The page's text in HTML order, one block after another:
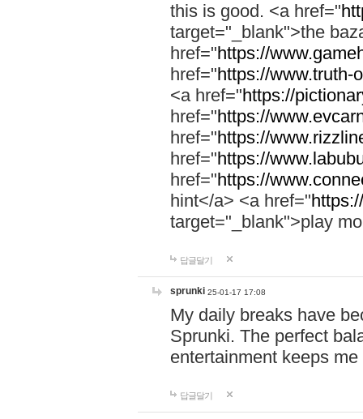
this is good. <a href="
target="_blank">the
href="https://
href="https://www.truth-
<a href="https://
href="https://
href="https://
href="https://
href="https://
hint</a> <a href="
target="_blank">play
답글달기
sprunki 25-01-17 17:08
My daily breaks have
Sprunki. The perfect
entertainment keeps
답글달기